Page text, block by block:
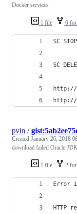
1 file 0
Docker services
SC
SC
http://
http://
1 file 2
pvin /
Created January 26, 2018
download failed Oracle
Error
HTTP